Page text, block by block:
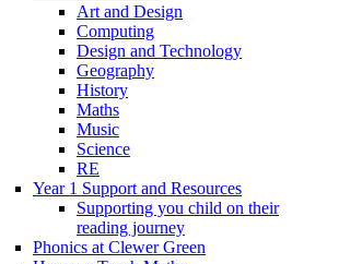
Art and Design
Computing
Design and Technology
Geography
History
Maths
Music
Science
RE
Year 1 Support and Resources
Supporting you child on their
reading journey
Phonics at Clewer Green